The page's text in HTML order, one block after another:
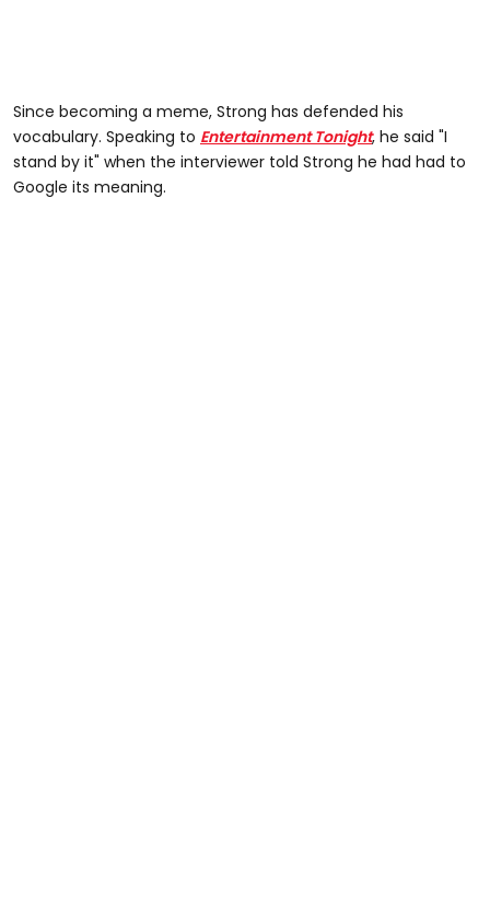
Since becoming a meme, Strong has defended his
vocabulary. Speaking to Entertainment Tonight, he said "I
stand by it" when the interviewer told Strong he had had to
Google its meaning.